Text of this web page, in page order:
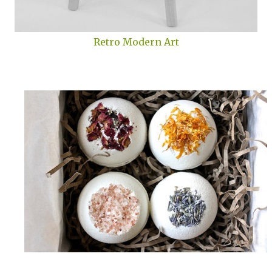
Retro Modern Art